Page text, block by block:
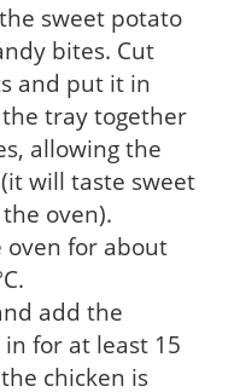
sweet potato
bites. Cut
and put it in
tray together
allowing the
will taste sweet
oven).
oven for about
add the
for at least 15
chicken is